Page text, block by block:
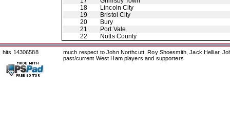
18
Lincoln City
19
Bristol City
20
Bury
21
Port Vale
22
Notts County
hits 14306588
much respect to John Northcutt, Roy Shoesmith, Jack Helliar,
past/current West Ham players and supporters